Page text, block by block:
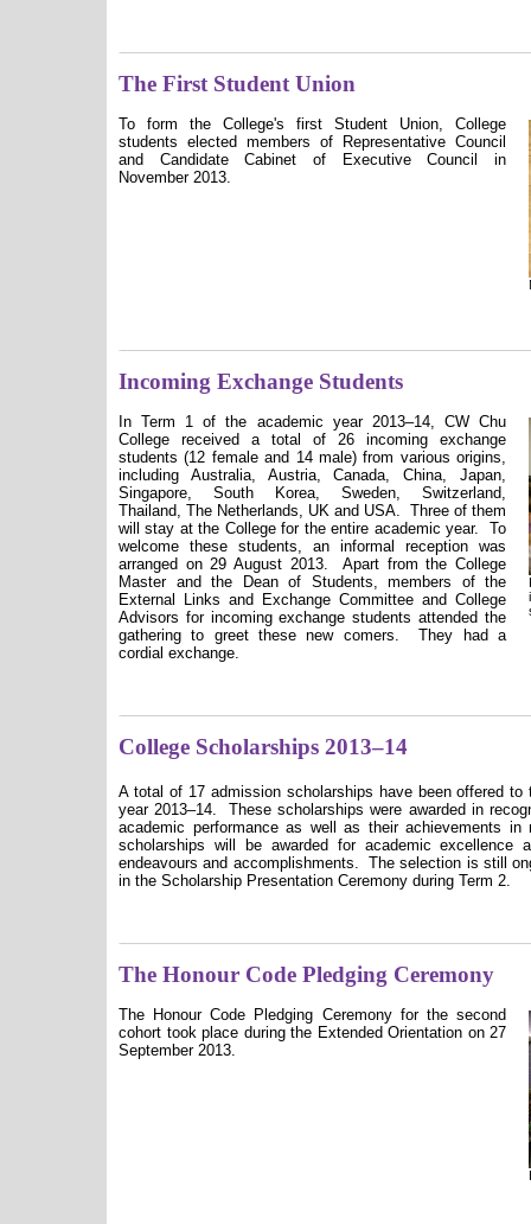
The First Student Union
To form the College's first Student Union, College
students elected members of Representative Council
and Candidate Cabinet of Executive Council in
November 2013.
Incoming Exchange Students
In Term 1 of the academic year 2013–14, CW Chu
College received a total of 26 incoming exchange
students (12 female and 14 male) from various origins,
including Australia, Austria, Canada, China, Japan,
Singapore, South Korea, Sweden, Switzerland,
Thailand, The Netherlands, UK and USA. Three of them
will stay at the College for the entire academic year.
To
welcome these students, an informal reception was
arranged on 29 August 2013.
Apart from the College
Master and the Dean of Students, members of the
External Links and Exchange Committee and College
Advisors for incoming exchange students attended the
gathering to greet these new comers.
They had a
cordial exchange.
College Scholarships 2013–14
Atotal of 17 admission scholarships have been offered to
year 2013–14. These scholarships were awarded in
academic performance as well as their achievements in
scholarships will be awarded for academic excellence
endeavours and accomplishments.
The selection is still
in the Scholarship Presentation Ceremony during Term 2.
The Honour Code Pledging Ceremony
The Honour Code Pledging Ceremony for the second
cohort took place during the Extended Orientation on 27
September 2013.